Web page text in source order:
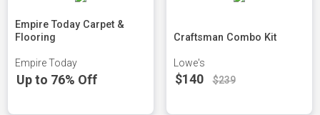
Empire Today Carpet &
Flooring
Empire Today
Up to 76% Off
Craftsman Combo Kit
Lowe's
$140 $239